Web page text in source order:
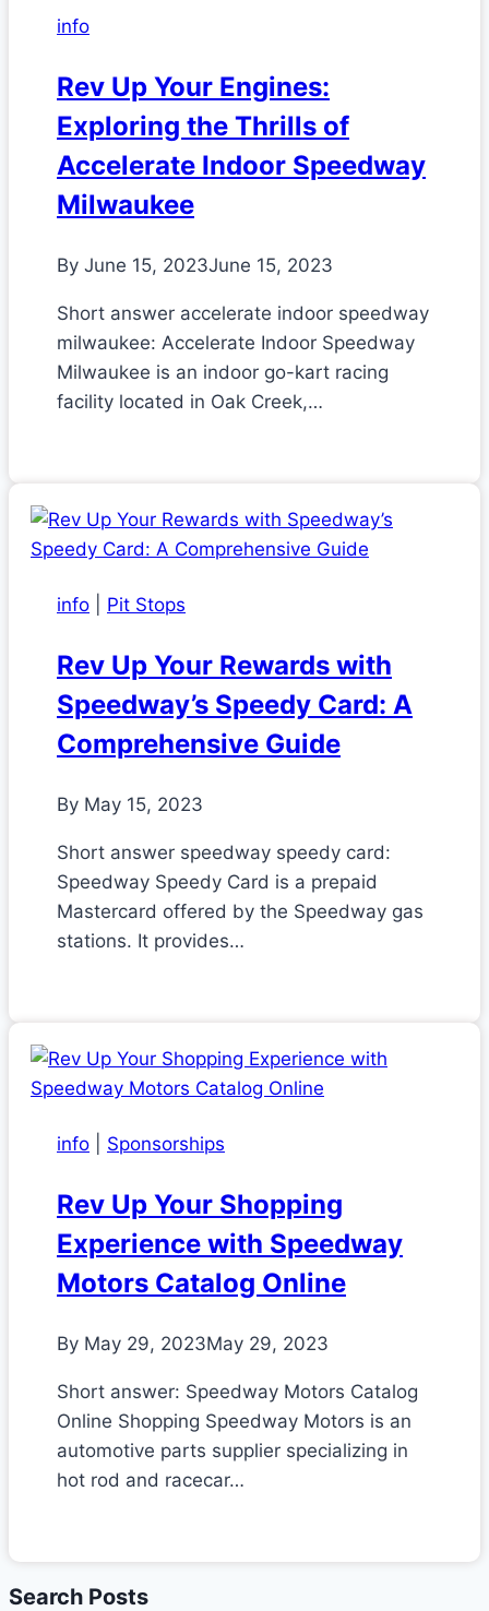
info
Rev Up Your Engines:
Exploring the Thrills of
Accelerate Indoor Speedway
Milwaukee
By June 15, 2023June 15, 2023
Short answer accelerate indoor speedway
milwaukee: Accelerate Indoor Speedway
Milwaukee is an indoor go-kart racing
facility located in Oak Creek,…
info Pit Stops
Rev Up Your Rewards with
Speedway’s Speedy Card: A
Comprehensive Guide
By May 15, 2023
Short answer speedway speedy card:
Speedway Speedy Card is a prepaid
Mastercard offered by the Speedway gas
stations. It provides…
info Sponsorships
Rev Up Your Shopping
Experience with Speedway
Motors Catalog Online
By May 29, 2023May 29, 2023
Short answer: Speedway Motors Catalog
Online Shopping Speedway Motors is an
automotive parts supplier specializing in
hot rod and racecar…
Search Posts